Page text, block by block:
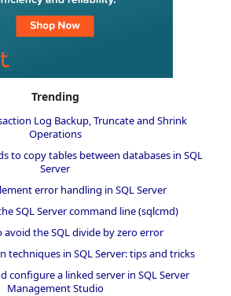
Trending
Log Backup, Truncate and Shrink
Operations
to copy tables between databases in SQL
Server
error handling in SQL Server
SQL Server command line (sqlcmd)
the SQL divide by zero error
techniques in SQL Server: tips and tricks
configure a linked server in SQL Server
Management Studio